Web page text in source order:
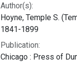
Author(s):
Hoyne, Temple S.
1841-1899
Publication:
Chicago : Press of